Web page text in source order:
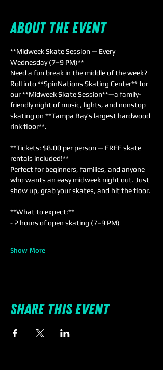
About the event
**Midweek Skate Session — Every
Wednesday (7–9 PM)**
Need a fun break in the middle of the week?
Roll into **SpinNations Skating Center** for
our **Midweek Skate Session**—a family-
friendly night of music, lights, and nonstop
skating on **Tampa Bay’s largest hardwood
rink floor**.
**Tickets: $8.00 per person — FREE skate
rentals included!**
Perfect for beginners, families, and anyone
who wants an easy midweek night out. Just
show up, grab your skates, and hit the floor.
**What to expect:**
- 2 hours of open skating (7–9 PM)
Show More
Share this event